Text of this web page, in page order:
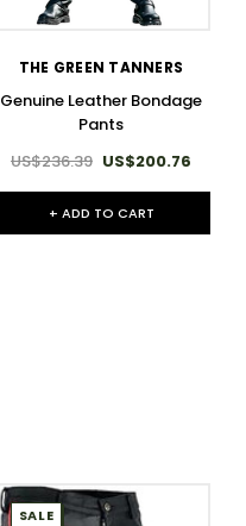
THE GREEN TANNERS
Genuine Leather Bondage
Pants
US$236.39 US$200.76
+ ADD TO CART
SALE